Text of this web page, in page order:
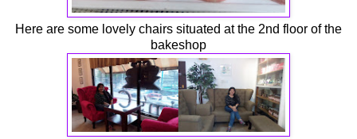
Here are some lovely chairs situated at the 2nd floor of the
bakeshop